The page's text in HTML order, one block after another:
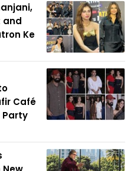
and
Ke
Café